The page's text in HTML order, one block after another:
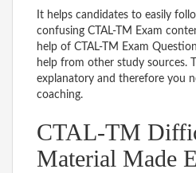
It helps candidates to easily
confusing CTAL-TM Exam
help of CTAL-TM Exam
help from other study sources.
explanatory and therefore you
coaching.
CTAL-TM
Material Made